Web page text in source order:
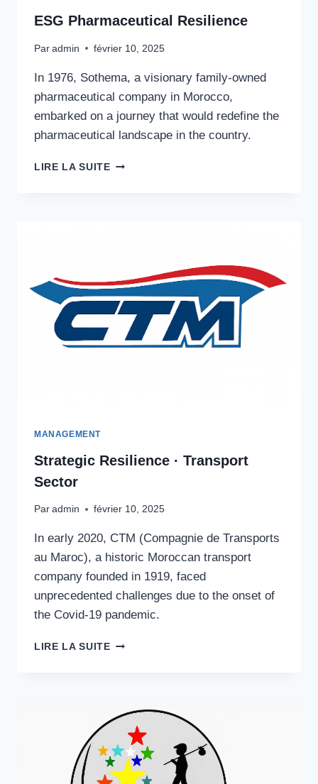
ESG Pharmaceutical Resilience
Par admin février 10, 2025
In 1976, Sothema, a visionary family-owned
pharmaceutical company in Morocco,
embarked on a journey that would redefine the
pharmaceutical landscape in the country.
LIRE LA SUITE ESG
MANAGEMENT
Strategic Resilience · Transport
Sector
Par admin février 10, 2025
In early 2020, CTM (Compagnie de Transports
au Maroc), a historic Moroccan transport
company founded in 1919, faced
unprecedented challenges due to the onset of
the Covid-19 pandemic.
LIRE LA SUITE STRATEGIC